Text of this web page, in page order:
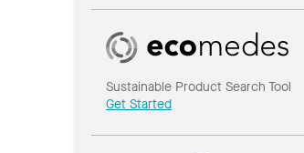
Sustainable Product Search Tool
Get Started